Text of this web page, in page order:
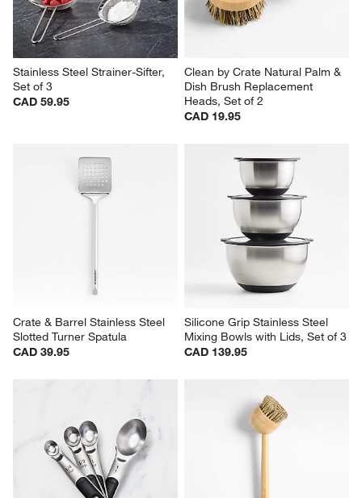
Stainless Steel Strainer-Sifter,
Set of 3
CAD 59.95
Clean by Crate Natural Palm &
Dish Brush Replacement
Heads, Set of 2
CAD 19.95
Crate & Barrel Stainless Steel
Slotted Turner Spatula
CAD 39.95
Silicone Grip Stainless Steel
Mixing Bowls with Lids, Set of 3
CAD 139.95